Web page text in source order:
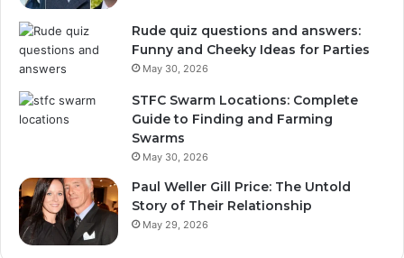
Rude quiz questions and answers:
Funny and Cheeky Ideas for Parties
May 30, 2026
STFC Swarm Locations: Complete
Guide to Finding and Farming
Swarms
May 30, 2026
Paul Weller Gill Price: The Untold
Story of Their Relationship
May 29, 2026